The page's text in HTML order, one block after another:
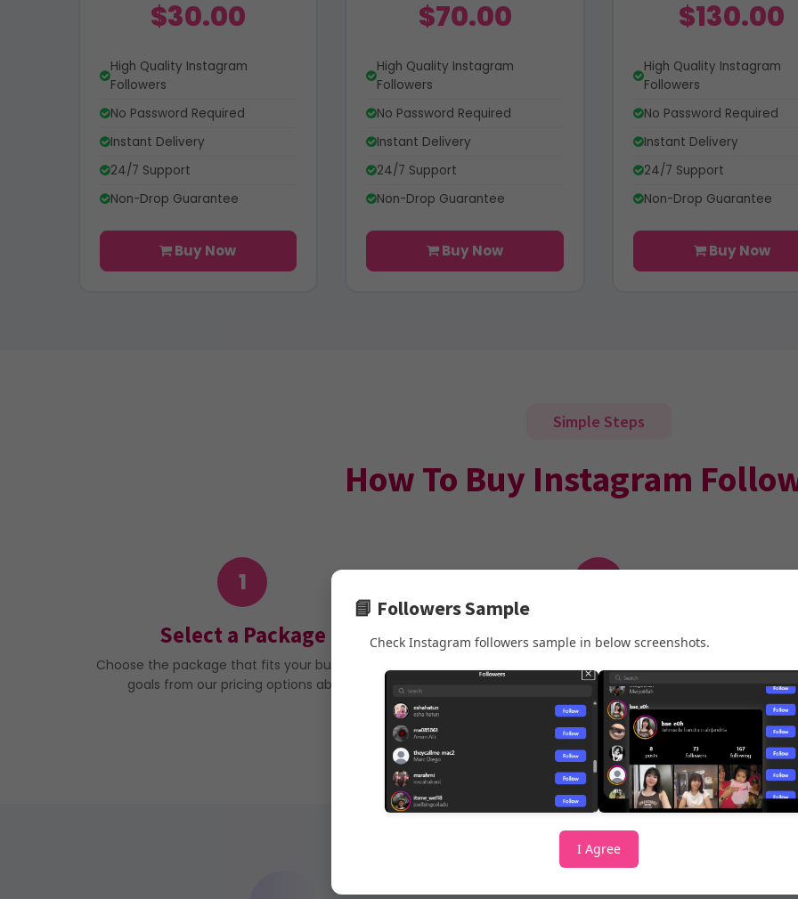
📘 Followers Sample
Check Instagram followers sample in below screenshots.
I Agree
$30.00
High Quality Instagram
Followers
No Password Required
Instant Delivery
24/7 Support
Non-Drop Guarantee
Buy Now
$70.00
High Quality Instagram
Followers
No Password Required
Instant Delivery
24/7 Support
Non-Drop Guarantee
Buy Now
$130.00
High Quality Instagram
Followers
No Password Required
Instant Delivery
24/7 Support
Non-Drop Guarantee
Buy Now
Simple Steps
How To Buy Instagram
1
Select a Package
Choose the package that fits your budget and
goals from our pricing options above.
Enter Your Details
password is ever needed.
Note:Make sure your Instagram account isPublicbefore placing